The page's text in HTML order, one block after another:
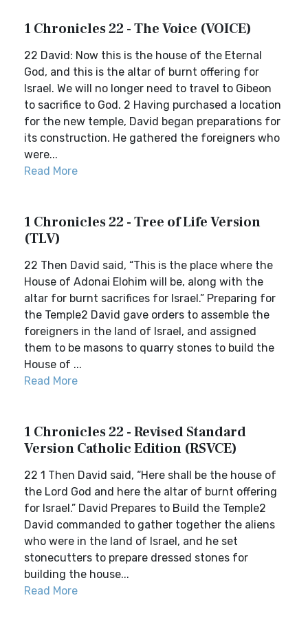
1 Chronicles 22 - The Voice (VOICE)
22 David: Now this is the house of the Eternal
God, and this is the altar of burnt offering for
Israel. We will no longer need to travel to Gibeon
to sacrifice to God. 2 Having purchased a location
for the new temple, David began preparations for
its construction. He gathered the foreigners who
were...
Read More
1 Chronicles 22 - Tree of Life Version
(TLV)
22 Then David said, “This is the place where the
House of Adonai Elohim will be, along with the
altar for burnt sacrifices for Israel.” Preparing for
the Temple2 David gave orders to assemble the
foreigners in the land of Israel, and assigned
them to be masons to quarry stones to build the
House of ...
Read More
1 Chronicles 22 - Revised Standard
Version Catholic Edition (RSVCE)
22 1 Then David said, “Here shall be the house of
the Lord God and here the altar of burnt offering
for Israel.” David Prepares to Build the Temple2
David commanded to gather together the aliens
who were in the land of Israel, and he set
stonecutters to prepare dressed stones for
building the house...
Read More